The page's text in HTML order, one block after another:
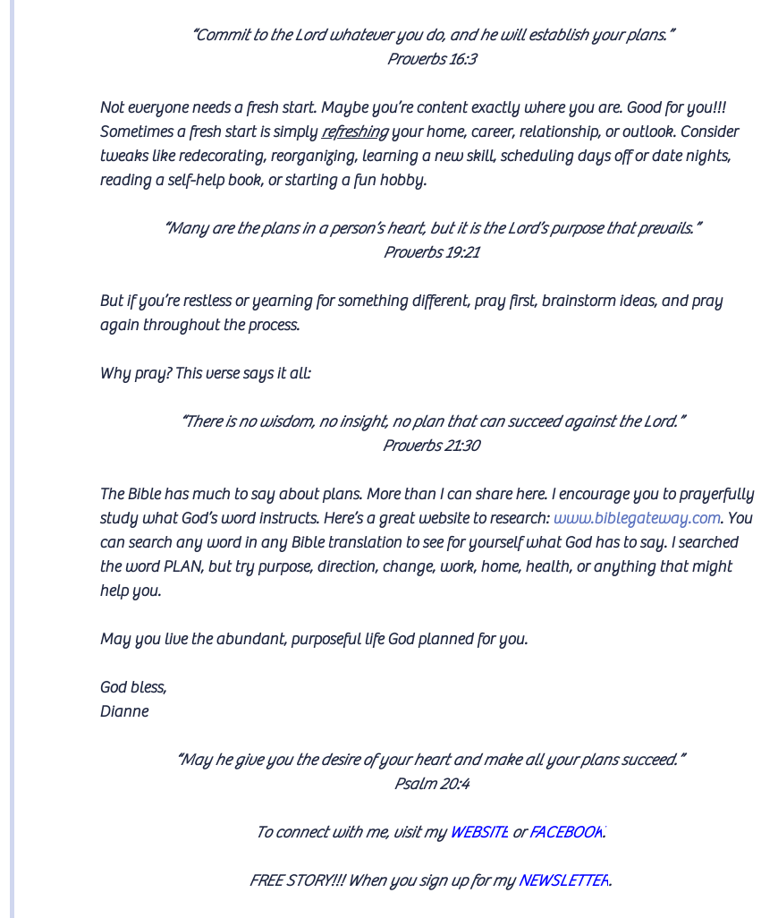
“Commit to the Lord whatever you do, and he will establish your plans.”
Proverbs 16:3
Not everyone needs a fresh start. Maybe you’re content exactly where you are. Good for you!!!
Sometimes a fresh start is simply refreshing your home, career, relationship, or outlook. Consider
tweaks like redecorating, reorganizing, learning a new skill, scheduling days off or date nights,
reading a self-help book, or starting a fun hobby.
“Many are the plans in a person’s heart, but it is the Lord’s purpose that prevails.”
Proverbs 19:21
But if you’re restless or yearning for something different, pray first, brainstorm ideas, and pray
again throughout the process.
Why pray? This verse says it all:
“There is no wisdom, no insight, no plan that can succeed against the Lord.”
Proverbs 21:30
The Bible has much to say about plans. More than I can share here. I encourage you to prayerfully
study what God’s word instructs. Here’s a great website to research: www.biblegateway.com. You
can search any word in any Bible translation to see for yourself what God has to say. I searched
the word PLAN, but try purpose, direction, change, work, home, health, or anything that might
help you.
May you live the abundant, purposeful life God planned for you.
God bless,
Dianne
“May he give you the desire of your heart and make all your plans succeed.”
Psalm 20:4
To connect with me, visit my WEBSITE or FACEBOOK.
FREE STORY!!! When you sign up for my NEWSLETTER.